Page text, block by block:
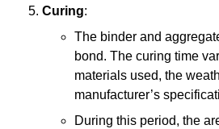
Curing:
The binder and
bond. The curing time
materials used, the
manufacturer’s
During this period, the